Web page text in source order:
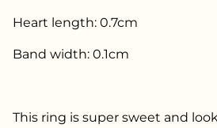
Heart length: 0.7cm
Band width: 0.1cm
This ring is super sweet and